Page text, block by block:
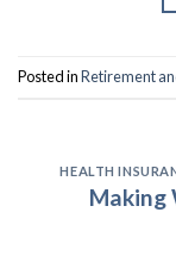
Posted inRetirement
HEALTH
Making